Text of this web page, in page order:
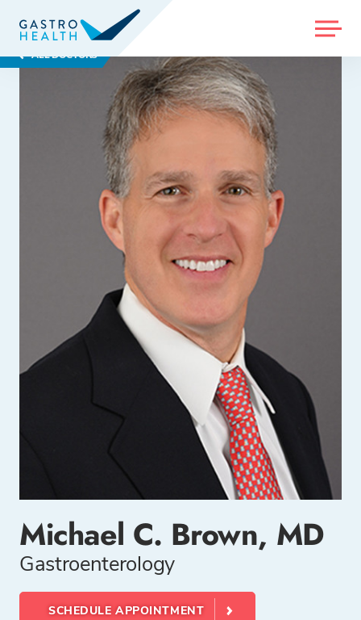
MENU
ALL DOCTORS
Michael C. Brown, MD
Gastroenterology
SCHEDULE APPOINTMENT